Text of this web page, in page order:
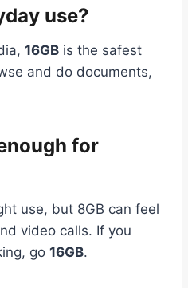
use?
16GB is the safest
and do documents,
for
use, but 8GB can feel
video calls. If you
go 16GB.